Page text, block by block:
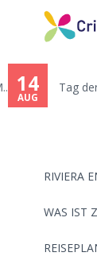
RIVIERA
WAS IST
14
AUG
Tag